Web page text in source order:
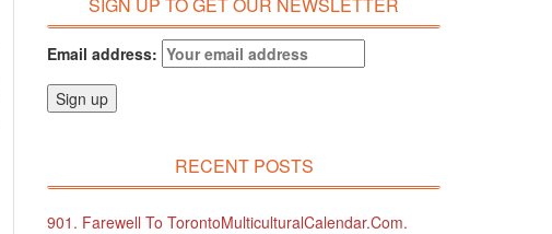
Email address:
RECENT POSTS
901. Farewell To TorontoMulticulturalCalendar.com.